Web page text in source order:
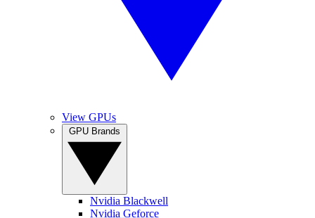
View GPUs
Nvidia Blackwell
Nvidia Geforce